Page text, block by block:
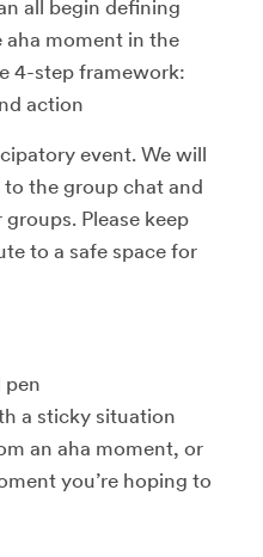
all begin defining
moment in the
4-step framework:
action
event. We will
the group chat and
Please keep
to a safe space for
pen
a sticky situation
an aha moment, or
you’re hoping to